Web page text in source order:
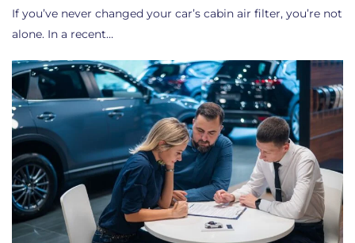
If you’ve never changed your car’s cabin air filter, you’re not
alone. In a recent…